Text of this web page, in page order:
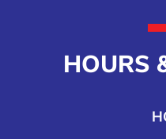
HOURS